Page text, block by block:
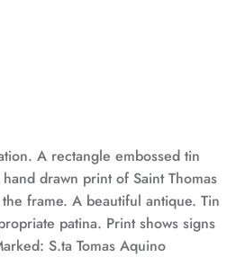
A rectangle embossed tin
drawn print of Saint Thomas
frame. A beautiful antique. Tin
patina. Print shows signs
S.ta Tomas Aquino